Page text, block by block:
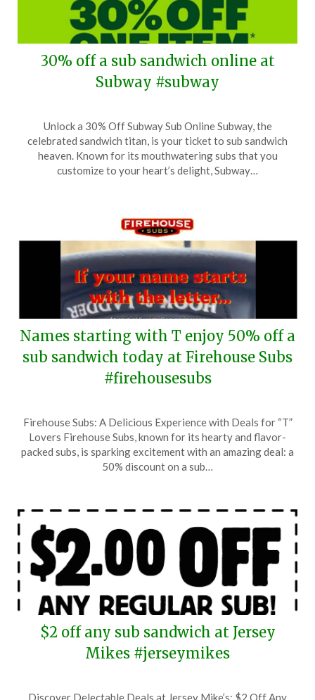
30% off a sub sandwich online at
Subway #subway
on
August
9,
TheCouponsApp
Unlock a 30% Off Subway Sub Online Subway, the
celebrated sandwich titan, is your ticket to sub sandwich
heaven. Known for its mouthwatering subs that you
customize to your heart’s delight, Subway…
Names starting with T enjoy 50% off a
sub sandwich today at Firehouse Subs
#firehousesubs
on
26,
TheCouponsApp
Firehouse Subs: A Delicious Experience with Deals for “T”
Lovers Firehouse Subs, known for its hearty and flavor-
packed subs, is sparking excitement with an amazing deal: a
50% discount on a sub…
$2 off any sub sandwich at Jersey
Mikes #jerseymikes
Discover Delectable Deals at Jersey Mike’s: $2 Off Any